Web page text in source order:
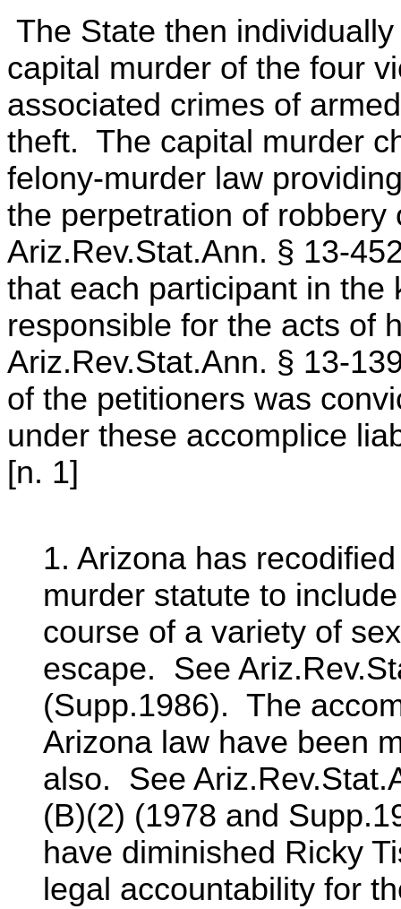
The State then
capital murder of the four
associated crimes of
theft. The capital murder
felony-murder law
the perpetration of
Ariz.Rev.Stat.Ann. § 13-
that each participant in the
responsible for the acts of
Ariz.Rev.Stat.Ann. § 13-
of the petitioners was
under these accomplice
[n. 1]
1. Arizona has
murder statute to
course of a variety of
escape. See
(Supp.1986). The
Arizona law have been
also. See
(B)(2) (1978 and
have diminished Ricky
legal accountability for